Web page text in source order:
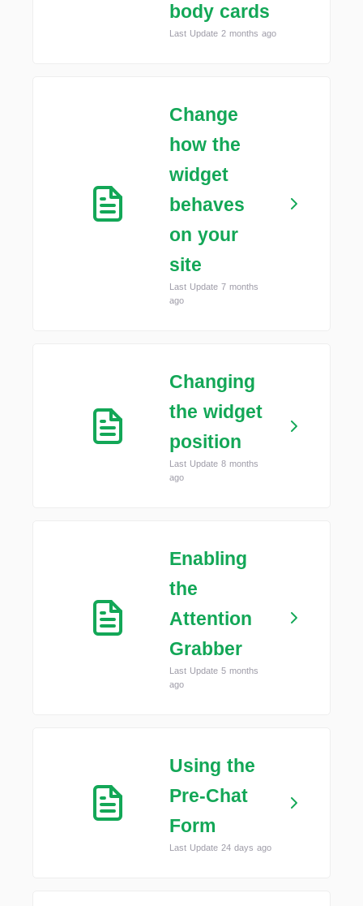
body cards
Last Update 2 months ago
Change
how the
widget
behaves
on your
site
Last Update 7 months
ago
Changing
the widget
position
Last Update 8 months
ago
Enabling
the
Attention
Grabber
Last Update 5 months
ago
Using the
Pre-Chat
Form
Last Update 24 days ago